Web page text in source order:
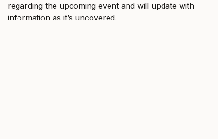
regarding the upcoming event and will update with
information as it’s uncovered.